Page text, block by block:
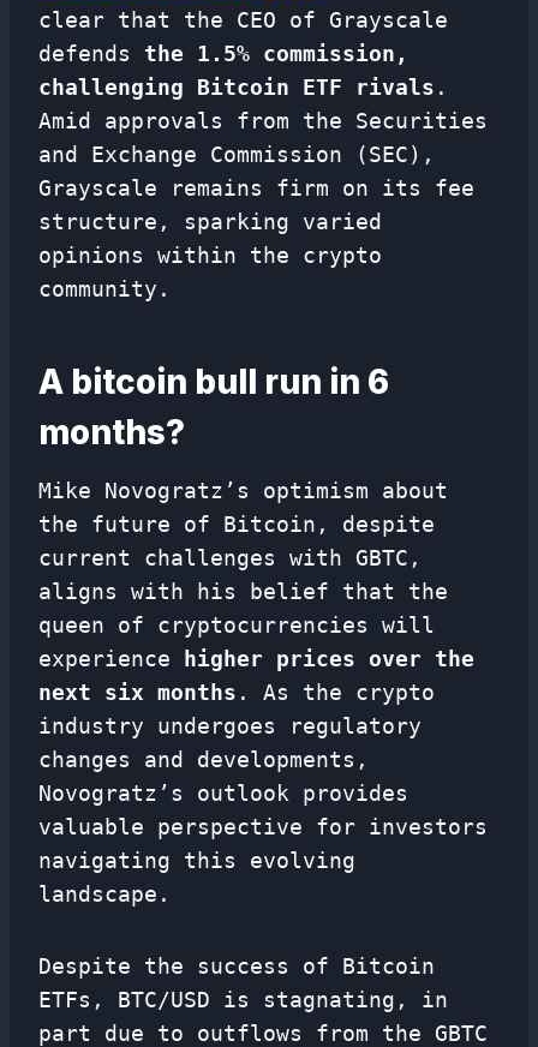
clear that the CEO of Grayscale
defends the 1.5% commission,
challenging Bitcoin ETF rivals .
Amid approvals from the Securities
and Exchange Commission (SEC),
Grayscale remains firm on its fee
structure, sparking varied
opinions within the crypto
community.
A bitcoin bull run in 6
months?
Mike Novogratz’s optimism about
the future of Bitcoin, despite
current challenges with GBTC,
aligns with his belief that the
queen of cryptocurrencies will
experience higher prices over the
next six months . As the crypto
industry undergoes regulatory
changes and developments,
Novogratz’s outlook provides
valuable perspective for investors
navigating this evolving
landscape.
Despite the success of Bitcoin
ETFs, BTC/USD is stagnating, in
part due to outflows from the GBTC